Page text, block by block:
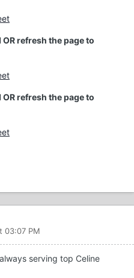
refresh the page to
refresh the page to
03:07 PM
serving top Celine